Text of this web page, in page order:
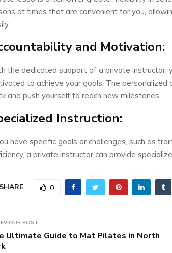
at times that are convenient for you,
and Motivation:
the dedicated support of a private instructor,
to achieve your goals. The
and push yourself to reach new milestones.
Instruction:
have specific goals or challenges, such as
a private instructor can provide
SHARE 0
POST
Ultimate Guide to Mat Pilates in North